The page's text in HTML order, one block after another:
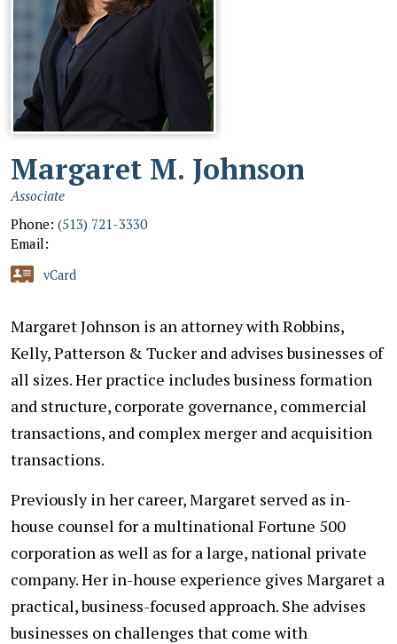
Margaret M. Johnson
Associate
Phone: (513) 721-3330
Email:
vCard
Margaret Johnson is an attorney with Robbins,
Kelly, Patterson & Tucker and advises businesses of
all sizes. Her practice includes business formation
and structure, corporate governance, commercial
transactions, and complex merger and acquisition
transactions.
Previously in her career, Margaret served as in-
house counsel for a multinational Fortune 500
corporation as well as for a large, national private
company. Her in-house experience gives Margaret a
practical, business-focused approach. She advises
businesses on challenges that come with